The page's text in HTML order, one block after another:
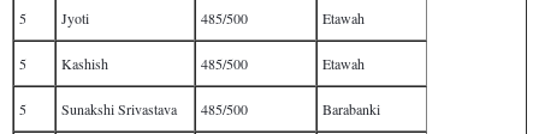
5 Jyoti 485/500 Etawah
5 Kashish 485/500 Etawah
5 Sunakshi Srivastava 485/500 Barabanki